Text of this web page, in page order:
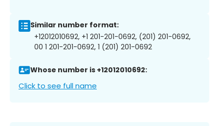
Similar number format:
+12012010692, +1 201-201-0692, (201) 201-0692,
00 1 201-201-0692, 1 (201) 201-0692
Whose number is +12012010692:
Click to see full name